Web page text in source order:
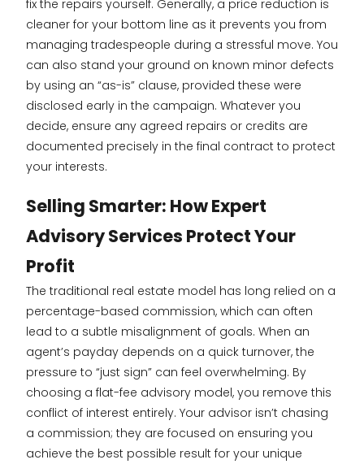
fix the repairs yourself. Generally, a price reduction is
cleaner for your bottom line as it prevents you from
managing tradespeople during a stressful move. You
can also stand your ground on known minor defects
by using an “as-is” clause, provided these were
disclosed early in the campaign. Whatever you
decide, ensure any agreed repairs or credits are
documented precisely in the final contract to protect
your interests.
Selling Smarter: How Expert
Advisory Services Protect Your
Profit
The traditional real estate model has long relied on a
percentage-based commission, which can often
lead to a subtle misalignment of goals. When an
agent’s payday depends on a quick turnover, the
pressure to “just sign” can feel overwhelming. By
choosing a flat-fee advisory model, you remove this
conflict of interest entirely. Your advisor isn’t chasing
a commission; they are focused on ensuring you
achieve the best possible result for your unique